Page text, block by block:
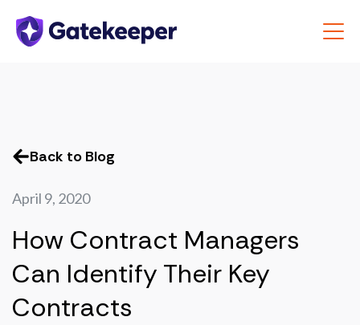
Back to Blog
April 9, 2020
How Contract Managers
Can Identify Their Key
Contracts